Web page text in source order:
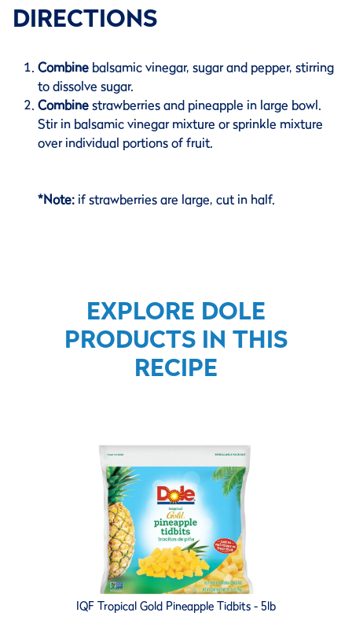
DIRECTIONS
Combine balsamic vinegar, sugar and pepper, stirring
to dissolve sugar.
Combinestrawberries and pineapple in large bowl.
Stir in balsamic vinegar mixture or sprinkle mixture
over individual portions of fruit.
*Note: if strawberries are large, cut in half.
EXPLORE DOLE
PRODUCTS IN THIS
RECIPE
IQF Tropical Gold Pineapple Tidbits - 5lb